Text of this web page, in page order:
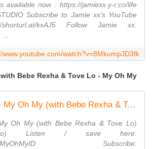
available now : https://jamiexx.y-r.co/life
Subscribe to Jamie xx's YouTube
shorturl.at/kxAJ5 Follow Jamie xx:
www.youtube.com/watch?v=8MkumpJD3fk
Bebe Rexha & Tove Lo - My Oh My
Kylie Minogue - My Oh My (with Bebe Rexha & Tove Lo) (Official Video)
Oh My (with Bebe Rexha & Tove Lo)
Listen / save here:
MyOhMyID Subscribe: